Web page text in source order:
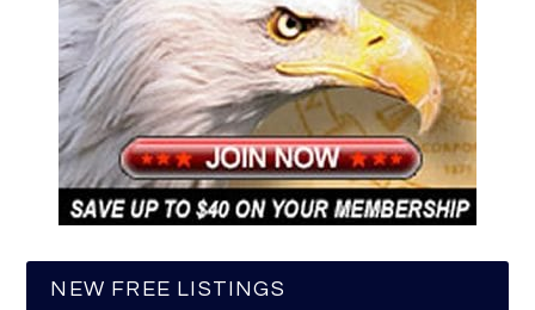
NEW FREE LISTINGS